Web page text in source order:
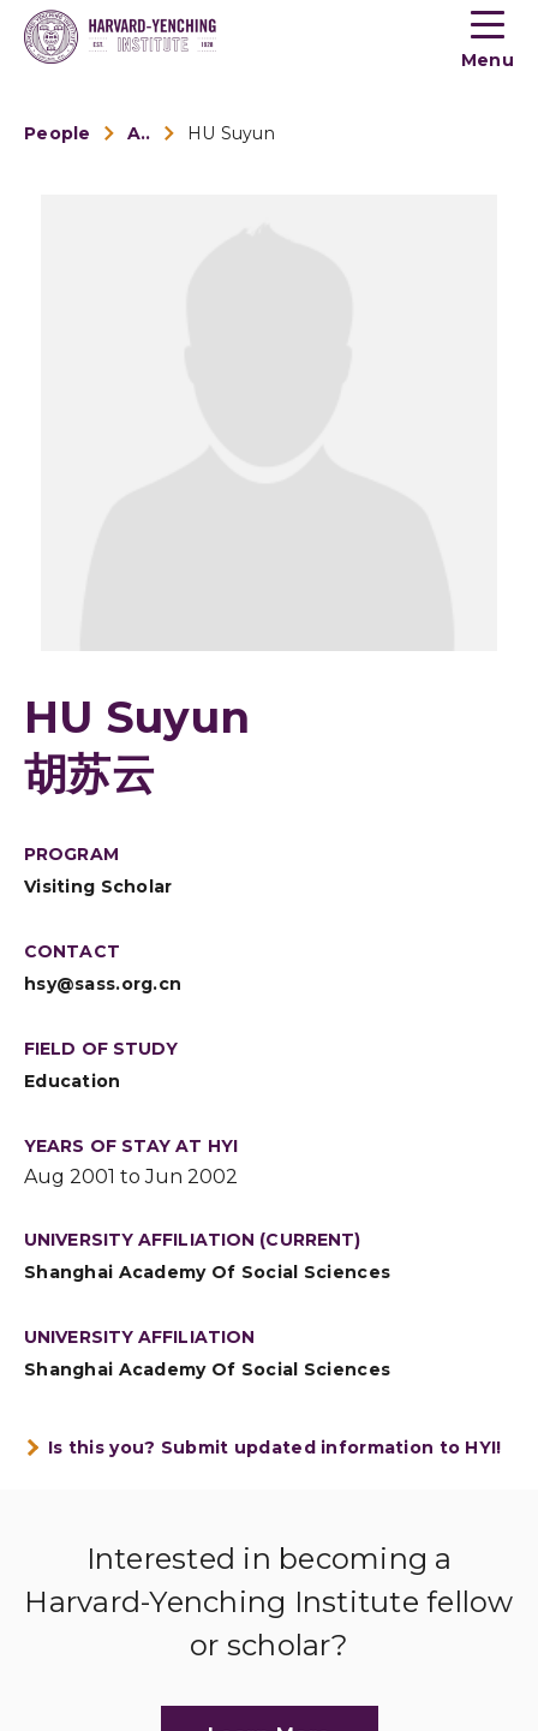
Toogle
menu
Menu
People Alumni HU Suyun
HU Suyun
胡苏云
PROGRAM
Visiting Scholar
CONTACT
hsy@sass.org.cn
FIELD OF STUDY
Education
YEARS OF STAY AT HYI
Aug 2001 to Jun 2002
UNIVERSITY AFFILIATION (CURRENT)
Shanghai Academy Of Social Sciences
UNIVERSITY AFFILIATION
Shanghai Academy Of Social Sciences
Is this you? Submit updated information to HYI!
Interested in becoming a
Harvard-Yenching Institute fellow
or scholar?